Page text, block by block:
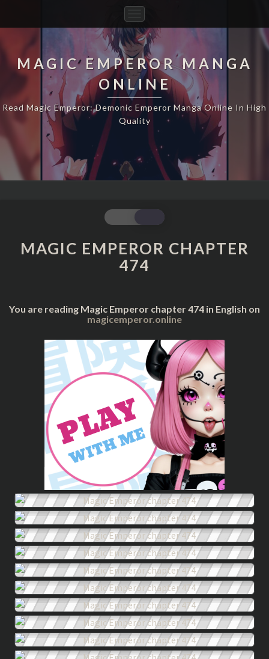
Navigation
MAGIC EMPEROR MANGA
ONLINE
Read Magic Emperor: Demonic Emperor Manga Online In High
Quality
MAGIC
EMPEROR
CHAPTER
474
MAGIC EMPEROR CHAPTER
474
You are reading Magic Emperor chapter 474 in English on
magicemperor.online